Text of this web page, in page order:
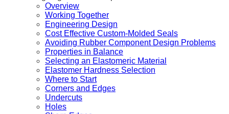
Overview
Working Together
Engineering Design
Cost Effective Custom-Molded Seals
Avoiding Rubber Component Design Problems
Properties in Balance
Selecting an Elastomeric Material
Elastomer Hardness Selection
Where to Start
Corners and Edges
Undercuts
Holes